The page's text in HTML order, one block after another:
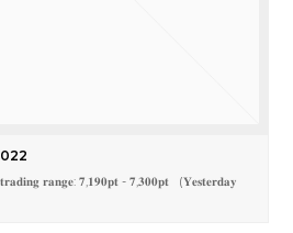
𝐫𝐚𝐧𝐠𝐞: 𝟕,𝟏𝟗𝟎𝐩𝐭 - 𝟕,𝟑𝟎𝟎𝐩𝐭 (𝐘𝐞𝐬𝐭𝐞𝐫𝐝𝐚𝐲